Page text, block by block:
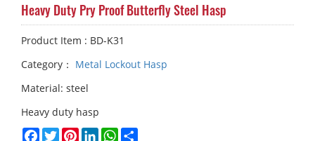
Heavy Duty Pry Proof Butterfly Steel Hasp
Product Item : BD-K31
Category： Metal Lockout Hasp
Material: steel
Heavy duty hasp
Facebook
TwitterPinterestLinkedInWhatsApp